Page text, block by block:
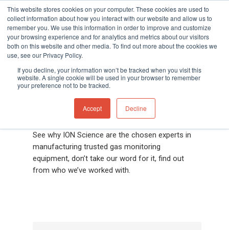
This website stores cookies on your computer. These cookies are used to
collect information about how you interact with our website and allow us to
remember you. We use this information in order to improve and customize
your browsing experience and for analytics and metrics about our visitors
both on this website and other media. To find out more about the cookies we
use, see our Privacy Policy.
If you decline, your information won’t be tracked when you visit this
website. A single cookie will be used in your browser to remember
your preference not to be tracked.
Accept Decline
Hit enter to search or ESC to close
Home»Gas and Leak Detectors
What our customers
See why ION Science are the chosen experts in
manufacturing trusted gas monitoring
equipment, don’t take our word for it, find out
from who we’ve worked with.